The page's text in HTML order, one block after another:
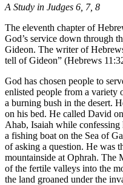
A Study in Judges 6, 7, 8
The eleventh chapter of
God’s service down through
Gideon. The writer of
tell of Gideon” (Hebrews
God has chosen people to
enlisted people from a variety
a burning bush in the desert.
on his bed. He called David
Ahab, Isaiah while confessing
a fishing boat on the Sea of
of asking a question. He was
mountainside at Ophrah. The
of the fertile valleys into the
the land groaned under the